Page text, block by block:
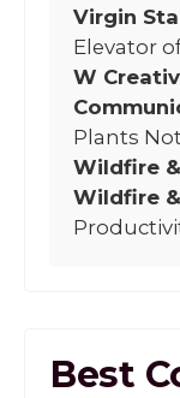
Virgin
Elevator
W
Plants
Wildfire
Wildfire
Best